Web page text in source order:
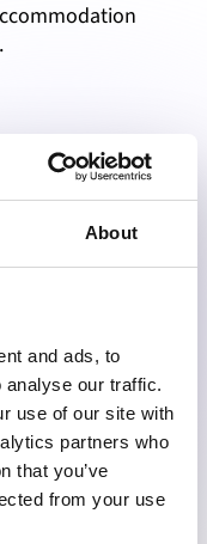
About
and ads, to
analyse our traffic.
use of our site with
partners who
that you’ve
from your use
airlines.